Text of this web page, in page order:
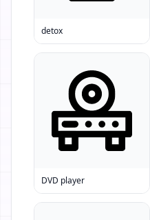
detox
DVD player